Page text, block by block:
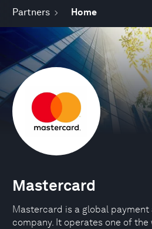
Partners Home
Mastercard
Mastercard is a global
company. It operates one of